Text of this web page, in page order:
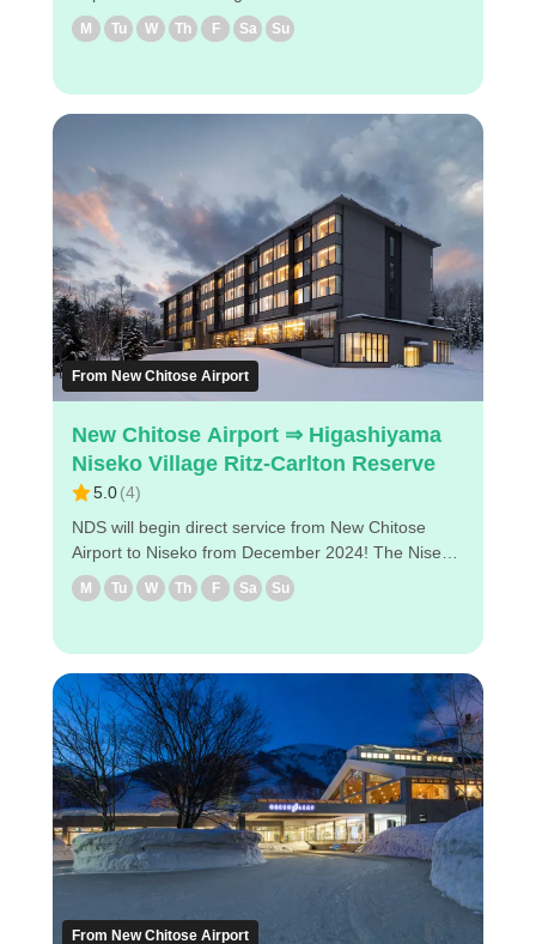
Niseko Direct Shuttle will provide direct service from
New Chitose Airport to Hilton Niseko Village from
way to get from New Chitose airport to Niseko
Village. - Easy reservation with PC/smartphone -
Pre-payment so all you need to do is show the E-
ticket displayed on your cell phone at the airport
NDS counter. Enjoy a comfortable bus trip to
Niseko!
M Tu W Th F Sa Su
From New Chitose Airport
New Chitose Airport ⇒ Higashiyama
Niseko Village Ritz-Carlton Reserve
5.0(4)
NDS will begin direct service from New Chitose
Airport to Niseko from December 2024! The Niseko
Direct Shuttle will also provide direct service to
Higashiyama Niseko Village and the Ritz-Carlton
off locations in Niseko. (1) Hilton Niseko Village (2)
Higashiyama Niseko Village Ritz-Carlton Reserve
◇Attractive points - It takes about 2 hours and 40
minutes from the airport to Higashiyama Niseko
Village Ritz-Carlton Reserve. - Reservations can be
made easily via PC/smartphone. - Easy to book by
PC/smartphone ・Pre-payment is available, so just
show your e-ticket at the airport NDS counter. Enjoy
a comfortable bus ride to Niseko!
M Tu W Th F Sa Su
From New Chitose Airport